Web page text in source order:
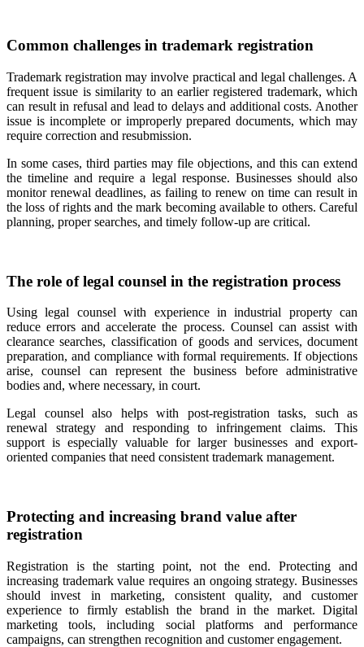
Common challenges in trademark registration
Trademark registration may involve practical and legal challenges. A
frequent issue is similarity to an earlier registered trademark, which
can result in refusal and lead to delays and additional costs. Another
issue is incomplete or improperly prepared documents, which may
require correction and resubmission.
In some cases, third parties may file objections, and this can extend
the timeline and require a legal response. Businesses should also
monitor renewal deadlines, as failing to renew on time can result in
the loss of rights and the mark becoming available to others. Careful
planning, proper searches, and timely follow-up are critical.
The role of legal counsel in the registration process
Using legal counsel with experience in industrial property can
reduce errors and accelerate the process. Counsel can assist with
clearance searches, classification of goods and services, document
preparation, and compliance with formal requirements. If objections
arise, counsel can represent the business before administrative
bodies and, where necessary, in court.
Legal counsel also helps with post-registration tasks, such as
renewal strategy and responding to infringement claims. This
support is especially valuable for larger businesses and export-
oriented companies that need consistent trademark management.
Protecting and increasing brand value after
registration
Registration is the starting point, not the end. Protecting and
increasing trademark value requires an ongoing strategy. Businesses
should invest in marketing, consistent quality, and customer
experience to firmly establish the brand in the market. Digital
marketing tools, including social platforms and performance
campaigns, can strengthen recognition and customer engagement.